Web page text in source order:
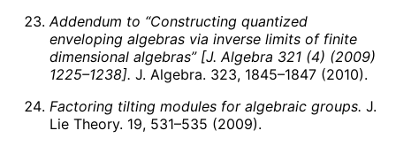
Addendum to “Constructing quantized
enveloping algebras via inverse limits of finite
dimensional algebras” [J. Algebra 321 (4) (2009)
1225–1238]. J. Algebra. 323, 1845–1847 (2010).
Factoring tilting modules for algebraic groups. J.
Lie Theory. 19, 531–535 (2009).